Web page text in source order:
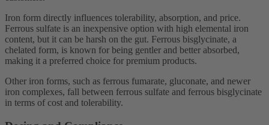
Iron form directly influences tolerability, absorption, and price.
Ferrous sulfate is an inexpensive option with high elemental iron
content, but it can be harsh on the gut. Ferrous bisglycinate, a
chelated form, is known for being gentler and better absorbed,
making it a preferred choice for premium products.
Other iron forms, such as ferrous fumarate, gluconate, and newer
iron complexes, fall between ferrous sulfate and ferrous bisglycinate
in terms of cost and tolerability.